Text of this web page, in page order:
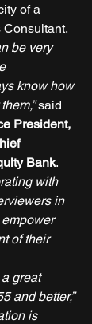
of a
be very
know how
said
President,
Bank.
with
in
empower
of their
a great
and better,”
is